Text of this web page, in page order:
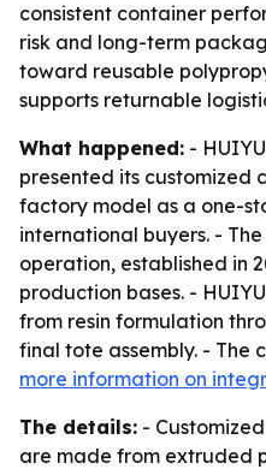
consistent container
risk and long-term
toward reusable
supports returnable
What happened: -
presented its customized
factory model as a one-
international buyers. -
operation, established in
production bases. -
from resin formulation
final tote assembly. - The
more information on
The details: -
are made from extruded